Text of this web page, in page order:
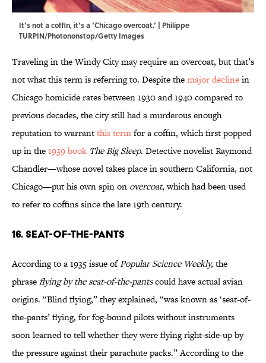
It’s not a coffin, it’s a ‘Chicago overcoat.’ | Philippe
TURPIN/Photononstop/Getty Images
Traveling in the Windy City may require an overcoat, but that’s
not what this term is referring to. Despite themajor declinein
Chicago homicide rates between 1930 and 1940 compared to
previous decades, the city still had a murderous enough
reputation to warrantthis termfor a coffin, which first popped
up in the1939 book The Big Sleep. Detective novelist Raymond
Chandler—whose novel takes place in southern California, not
Chicago—put his own spin on overcoat, which had been used
to refer to coffins since the late 19th century.
16. Seat-of-the-pants
According to a 1935 issue ofPopular Science Weekly,the
phraseflying by the seat-of-the-pantscould have actual avian
origins. “Blind flying,” they explained, “was known as ‘seat-of-
the-pants’ flying, for fog-bound pilots without instruments
soon learned to tell whether they were flying right-side-up by
the pressure against their parachute packs.” According to the